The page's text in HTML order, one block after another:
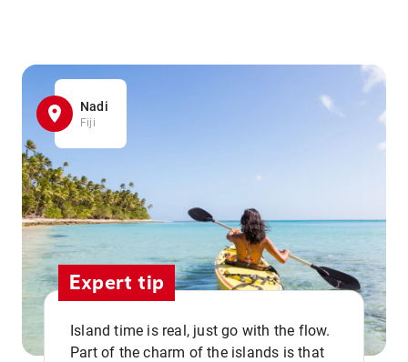
Nadi
Fiji
Expert tip
Island time is real, just go with the flow.
Part of the charm of the islands is that